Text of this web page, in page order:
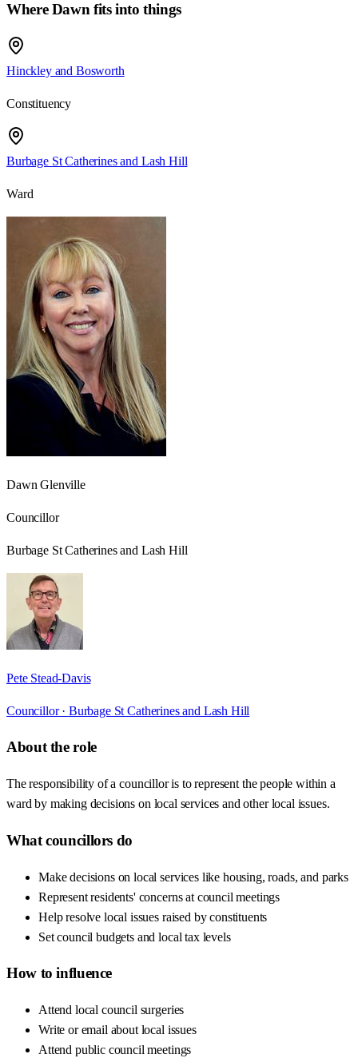
Where Dawn fits into things
Hinckley and Bosworth
Constituency
Burbage St Catherines and Lash Hill
Ward
Dawn Glenville
Councillor
Burbage St Catherines and Lash Hill
Pete Stead-Davis
Councillor · Burbage St Catherines and Lash Hill
About the role
The responsibility of a councillor is to represent the people within a
ward by making decisions on local services and other local issues.
What councillors do
Make decisions on local services like housing, roads, and parks
Represent residents' concerns at council meetings
Help resolve local issues raised by constituents
Set council budgets and local tax levels
How to influence
Attend local council surgeries
Write or email about local issues
Attend public council meetings